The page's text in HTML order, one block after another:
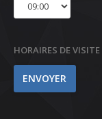
HORAIRES DE VISITE